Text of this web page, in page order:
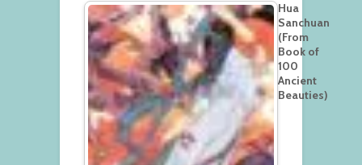
Hua
Sanchuan
(From
Book of
100
Ancient
Beauties)